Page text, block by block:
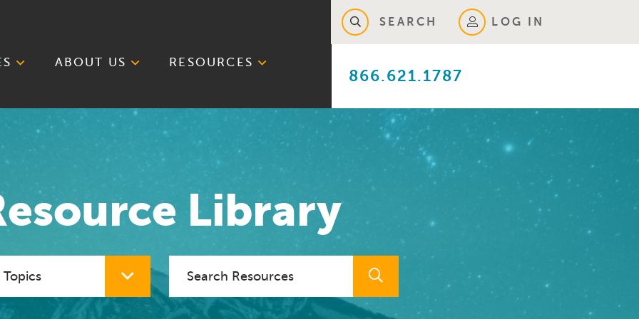
SEARCH LOG IN
ABOUT US RESOURCES
866.621.1787
Library